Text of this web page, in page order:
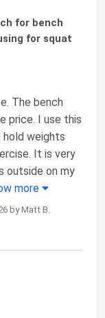
for bench
for squat
The bench
price. I use this
weights
It is very
outside on my
more
by Matt B.